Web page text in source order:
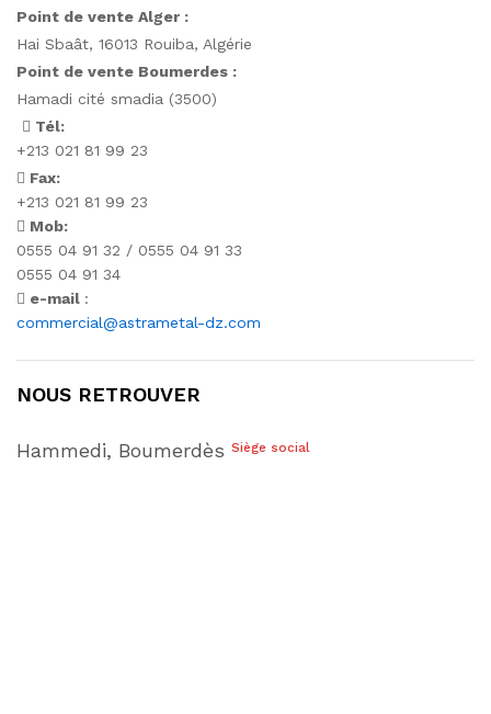
Point de vente Alger :
Hai Sbaât, 16013 Rouiba, Algérie
Point de vente Boumerdes :
Hamadi cité smadia (3500)
Tél:
+213 021 81 99 23
Fax:
+213 021 81 99 23
Mob:
0555 04 91 32 / 0555 04 91 33
0555 04 91 34
e-mail :
commercial@astrametal-dz.com
NOUS RETROUVER
Hammedi, Boumerdès Siège social